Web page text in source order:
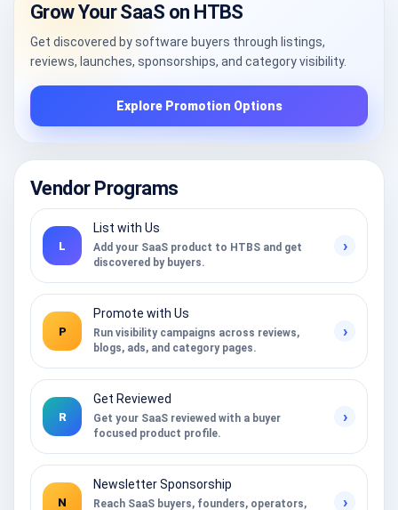
Grow Your SaaS on HTBS
Get discovered by software buyers through listings,
reviews, launches, sponsorships, and category visibility.
Explore Promotion Options
Vendor Programs
L
List with Us
Add your SaaS product to HTBS and get
discovered by buyers.
›
P
Promote with Us
Run visibility campaigns across reviews,
blogs, ads, and category pages.
›
R
Get Reviewed
Get your SaaS reviewed with a buyer
focused product profile.
›
N
Newsletter Sponsorship
Reach SaaS buyers, founders, operators, ›